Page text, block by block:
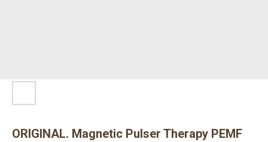
ORIGINAL. Magnetic Pulser Therapy PEMF